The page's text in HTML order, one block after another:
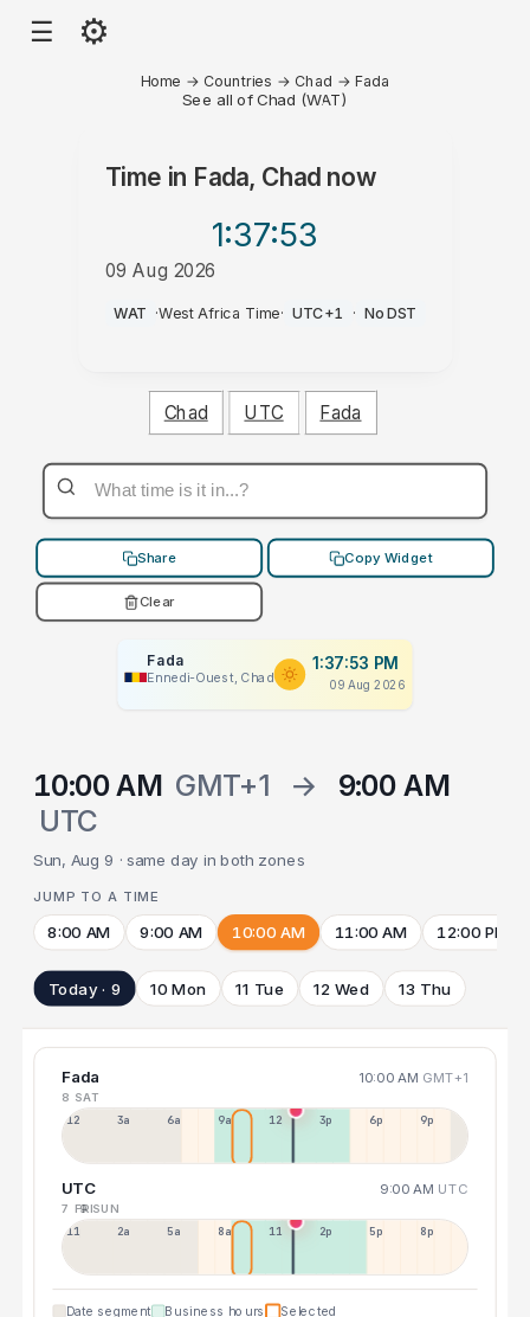
☰ ⚙
Home → Countries → Chad → Fada
See all of Chad (WAT)
Time in Fada, Chad now
1:37:53
09 Aug 2026
PM
WAT ·West Africa Time· UTC+1 · No DST
Chad UTC Fada
Share Copy Widget
Clear
Fada
Ennedi-Ouest, Chad
1:37:53 PM
09 Aug 2026
10:00 AM GMT+1 →
9:00 AM
UTC
Sun, Aug 9 · same day in both zones
JUMP TO A TIME
8:00 AM 9:00 AM 10:00 AM 11:00 AM 12:00 PM
Today · 9 10 Mon 11 Tue 12 Wed 13 Thu
Fada 10:00 AM GMT+1
8 SAT
12a 3a 6a 9a 12p 3p 6p 9p
UTC 9:00 AM UTC
7 FRI9 SUN
11p 2a 5a 8a 11a 2p 5p 8p
Date segment Business hours Selected